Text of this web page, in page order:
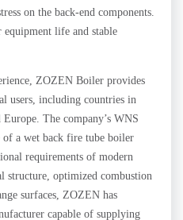
on the back-end components.
life and stable
ZOZEN Boiler provides
users, including countries in
The company’s WNS
of a wet back fire tube boiler
requirements of modern
structure, optimized combustion
surfaces, ZOZEN has
capable of supplying